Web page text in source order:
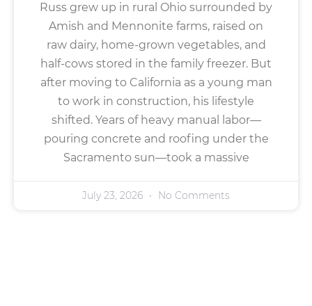
Russ grew up in rural Ohio surrounded by
Amish and Mennonite farms, raised on
raw dairy, home-grown vegetables, and
half-cows stored in the family freezer. But
after moving to California as a young man
to work in construction, his lifestyle
shifted. Years of heavy manual labor—
pouring concrete and roofing under the
Sacramento sun—took a massive
July 23, 2026 No Comments